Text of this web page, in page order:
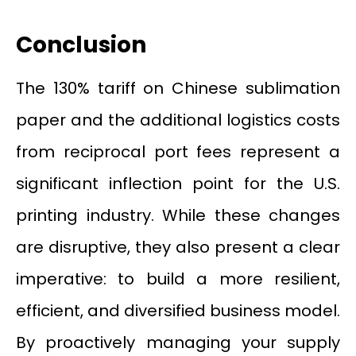
Conclusion
The 130% tariff on Chinese sublimation
paper and the additional logistics costs
from reciprocal port fees represent a
significant inflection point for the U.S.
printing industry. While these changes
are disruptive, they also present a clear
imperative: to build a more resilient,
efficient, and diversified business model.
By proactively managing your supply